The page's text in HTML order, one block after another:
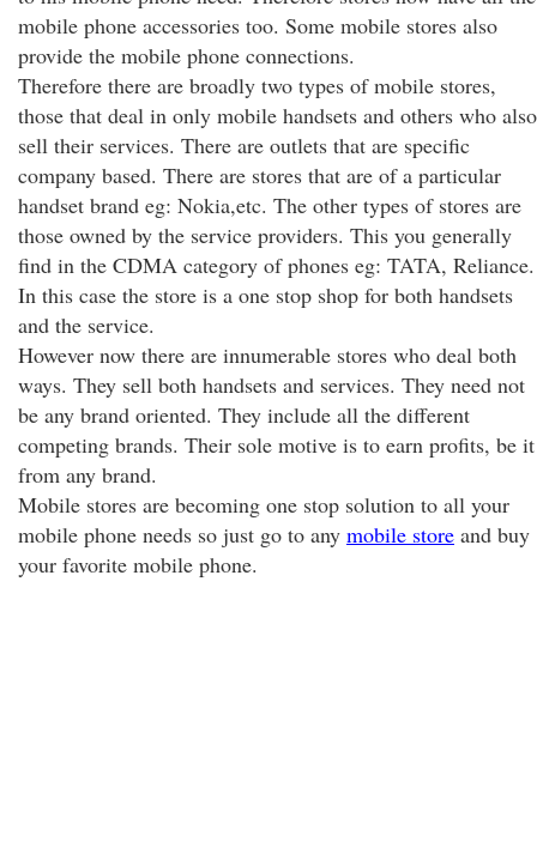
mobile phone accessories too. Some mobile stores also
provide the mobile phone connections.
Therefore there are broadly two types of mobile stores,
those that deal in only mobile handsets and others who also
sell their services. There are outlets that are specific
company based. There are stores that are of a particular
handset brand eg: Nokia,etc. The other types of stores are
those owned by the service providers. This you generally
find in the CDMA category of phones eg: TATA, Reliance.
In this case the store is a one stop shop for both handsets
and the service.
However now there are innumerable stores who deal both
ways. They sell both handsets and services. They need not
be any brand oriented. They include all the different
competing brands. Their sole motive is to earn profits, be it
from any brand.
Mobile stores are becoming one stop solution to all your
mobile phone needs so just go to any mobile store and buy
your favorite mobile phone.